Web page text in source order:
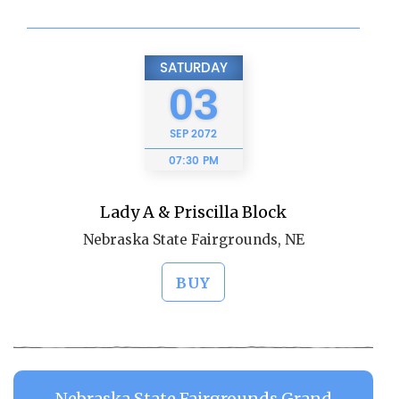
SATURDAY
03
SEP2072
07:30 PM
Lady A & Priscilla Block
Nebraska State Fairgrounds, NE
BUY